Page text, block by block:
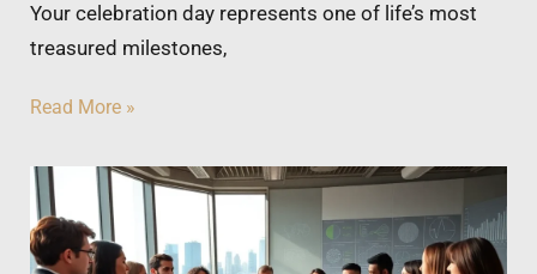
Your celebration day represents one of life’s most
treasured milestones,
Read More »